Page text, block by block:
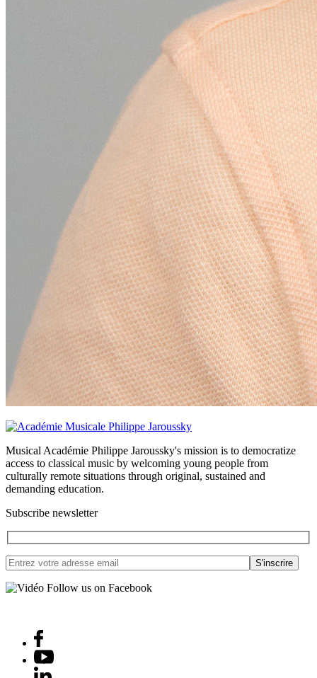
Musical Académie Philippe Jaroussky's mission is to democratize
access to classical music by welcoming young people from
culturally remote situations through original, sustained and
demanding education.
Subscribe newsletter
Follow us on Facebook